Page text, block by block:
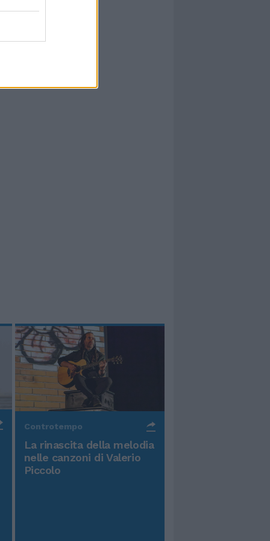
Controtempo
La rinascita della melodia
nelle canzoni di Valerio
Piccolo